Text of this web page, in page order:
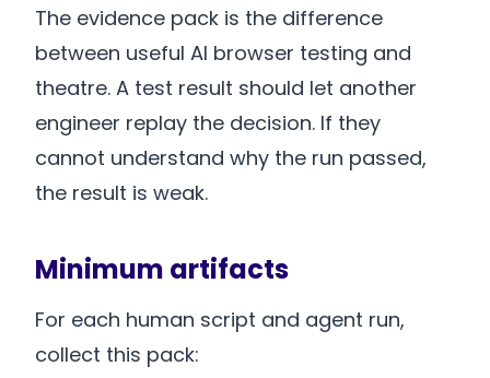
The evidence pack is the difference
between useful AI browser testing and
theatre. A test result should let another
engineer replay the decision. If they
cannot understand why the run passed,
the result is weak.
Minimum artifacts
For each human script and agent run,
collect this pack: